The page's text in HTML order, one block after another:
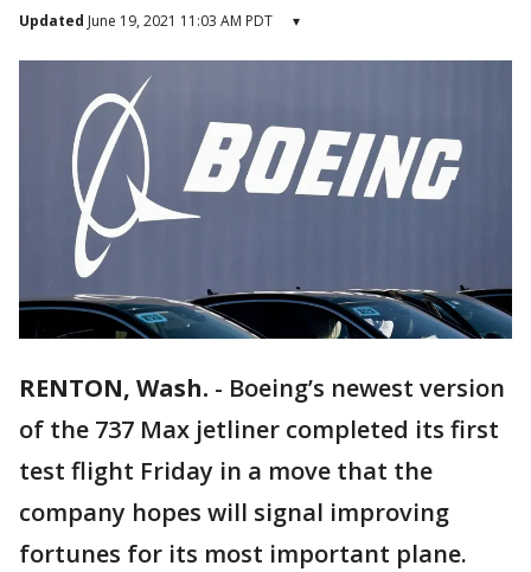
Updated June 19, 2021 11:03 AM PDT ▾
RENTON, Wash. - Boeing’s newest version
of the 737 Max jetliner completed its first
test flight Friday in a move that the
company hopes will signal improving
fortunes for its most important plane.